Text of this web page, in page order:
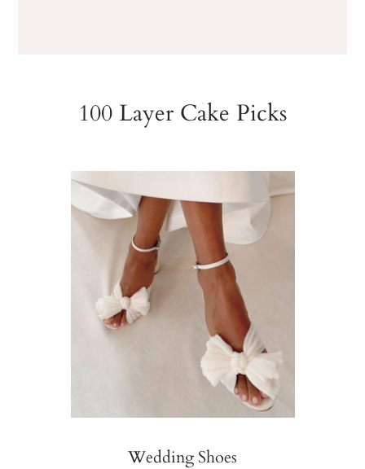
100 Layer Cake Picks
Wedding Shoes